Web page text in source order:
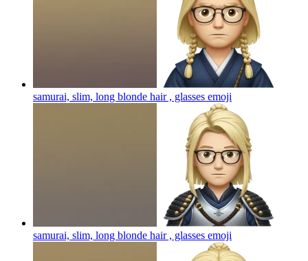
samurai, slim, long blonde hair , glasses emoji
samurai, slim, long blonde hair , glasses emoji